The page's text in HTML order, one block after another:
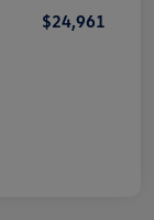
$24,961